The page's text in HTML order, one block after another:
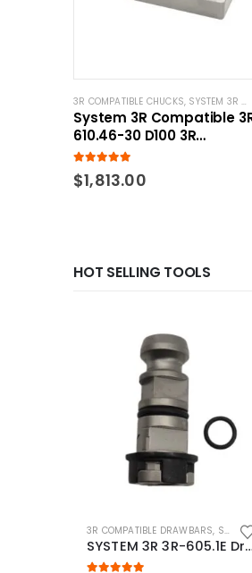
3R COMPATIBLE CHUCKS, SYSTEM 3R COMPATIBLE
System 3R Compatible
610.46-30 D100 3R
Pnuematic Chuck w/ CNC
Base
5.00 out of 5
$1,813.00
HOT SELLING TOOLS
3R COMPATIBLE DRAWBARS, SYSTEM 3R COMPATIBLE
SYSTEM 3R 3R-